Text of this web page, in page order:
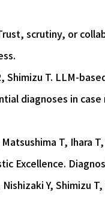
scrutiny, or
Shimizu T. LLM-
diagnoses in
T, Ihara
Excellence.
Y, Shimizu